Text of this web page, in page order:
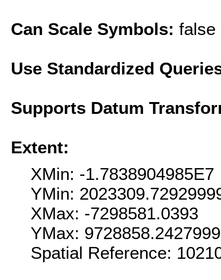
Can Scale Symbols: false
Use Standardized
Supports Datum
Extent:
XMin: -1.7838904985E7
YMin:
XMax: -7298581.0393
YMax:
Spatial Reference: